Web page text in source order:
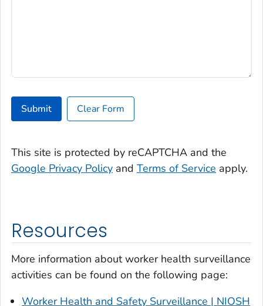
Submit Clear Form
This site is protected by reCAPTCHA and the
Google Privacy Policy and Terms of Service apply.
Resources
More information about worker health surveillance
activities can be found on the following page:
Worker Health and Safety Surveillance | NIOSH